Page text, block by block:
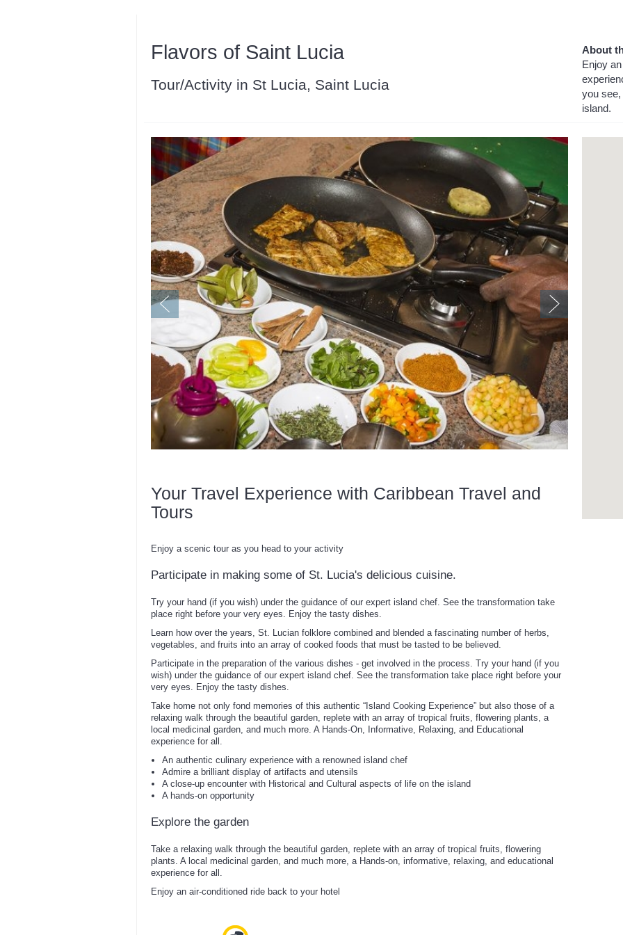
Flavors of Saint Lucia
Tour/Activity in St Lucia, Saint Lucia
About
Enjoy
you
island.
Your Travel Experience with Caribbean Travel and
Tours
Enjoy a scenic tour as you head to your activity
Participate in making some of St. Lucia's delicious cuisine.
Try your hand (if you wish) under the guidance of our expert island chef. See the transformation take
place right before your very eyes. Enjoy the tasty dishes.
Learn how over the years, St. Lucian folklore combined and blended a fascinating number of herbs,
vegetables, and fruits into an array of cooked foods that must be tasted to be believed.
Participate in the preparation of the various dishes - get involved in the process. Try your hand (if you
wish) under the guidance of our expert island chef. See the transformation take place right before your
very eyes. Enjoy the tasty dishes.
Take home not only fond memories of this authentic “Island Cooking Experience” but also those of a
relaxing walk through the beautiful garden, replete with an array of tropical fruits, flowering plants, a
local medicinal garden, and much more. A Hands-On, Informative, Relaxing, and Educational
experience for all.
An authentic culinary experience with a renowned island chef
Admire a brilliant display of artifacts and utensils
A close-up encounter with Historical and Cultural aspects of life on the island
A hands-on opportunity
Explore the garden
Take a relaxing walk through the beautiful garden, replete with an array of tropical fruits, flowering
plants. A local medicinal garden, and much more, a Hands-on, informative, relaxing, and educational
experience for all.
Enjoy an air-conditioned ride back to your hotel